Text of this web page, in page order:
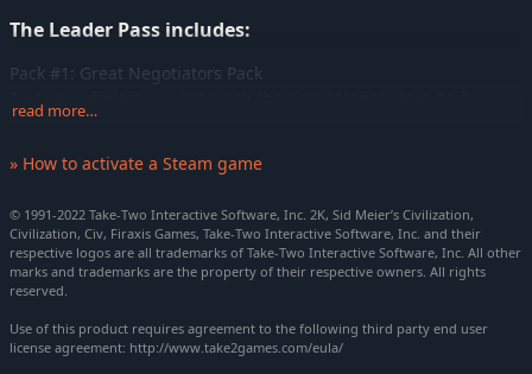
The Leader Pass includes:
Pack #1: Great Negotiators Pack
including Abraham Lincoln (United States), Queen Mbande
Lead your troops to victory with the Great Commanders Pack,
including Tokugawa (Japan), Nader Shah (Persia) 3, and
Suleiman the Magnificent (Ottoman Empire)4.
Establish some new dynasties with the Rulers of China Pack,
including Yongle, Qin Shi Huang the Unifier, and Wu Zetian.
read more…
» How to activate a Steam game
© 1991-2022 Take-Two Interactive Software, Inc. 2K, Sid Meier’s Civilization,
Civilization, Civ, Firaxis Games, Take-Two Interactive Software, Inc. and their
respective logos are all trademarks of Take-Two Interactive Software, Inc. All other
marks and trademarks are the property of their respective owners. All rights
reserved.
Use of this product requires agreement to the following third party end user
license agreement: http://www.take2games.com/eula/